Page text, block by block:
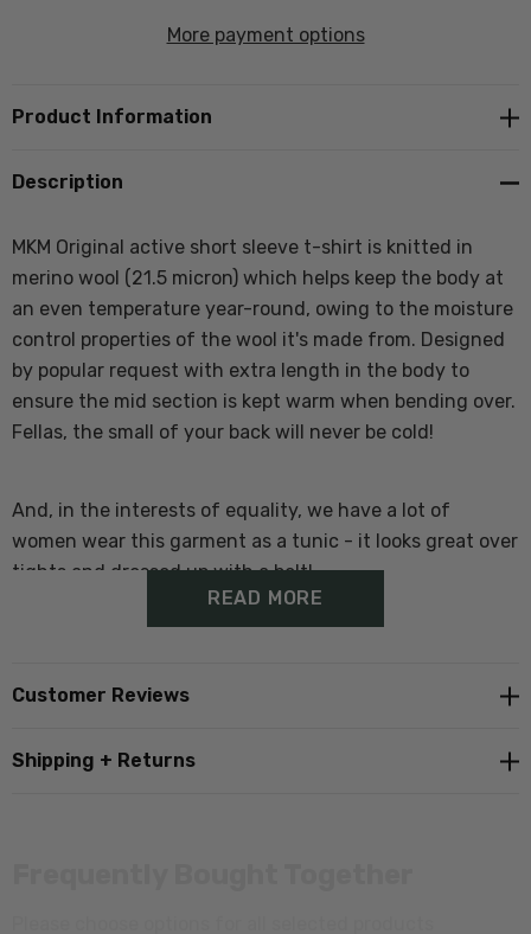
More payment options
Product Information
Description
MKM Original active short sleeve t-shirt is knitted in
merino wool (21.5 micron) which helps keep the body at
an even temperature year-round, owing to the moisture
control properties of the wool it's made from. Designed
by popular request with extra length in the body to
ensure the mid section is kept warm when bending over.
Fellas, the small of your back will never be cold!
And, in the interests of equality, we have a lot of
women wear this garment as a tunic - it looks great over
tights and dressed up with a belt!
READ MORE
Customer Reviews
Shipping + Returns